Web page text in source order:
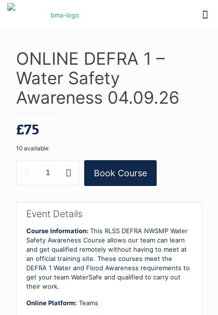
ONLINE DEFRA 1 –
Water Safety
Awareness 04.09.26
£75
10 available
Safety
Awareness
04.09.26
quantity
Book Course
Event Details
Course Information: This RLSS DEFRA NWSMP Water
Safety Awareness Course allows our team can learn
and get qualified remotely without having to meet at
an official training site. These courses meet the
DEFRA 1 Water and Flood Awareness requirements to
get your team WaterSafe and qualified to carry out
their work.
Online Platform: Teams